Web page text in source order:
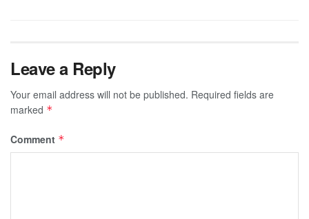
Leave a Reply
Your email address will not be published. Required fields are
marked *
Comment *